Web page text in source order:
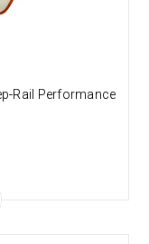
Rail Performance